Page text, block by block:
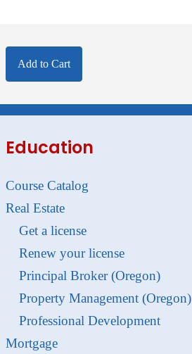
Add to Cart
Education
Course Catalog
Real Estate
Get a license
Renew your license
Principal Broker (Oregon)
Property Management (Oregon)
Professional Development
Mortgage